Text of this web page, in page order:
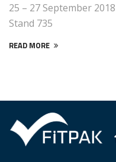
25 – 27 September
Stand 735
READ MORE